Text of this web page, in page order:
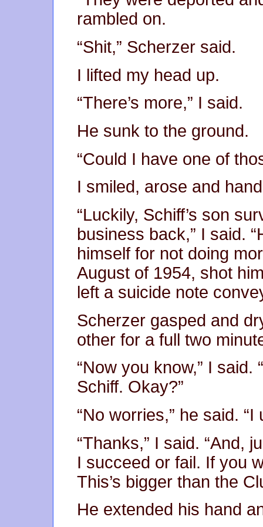
rambled on.
“Shit,” Scherzer said.
I lifted my head up.
“There’s more,” I said.
He sunk to the ground.
“Could I have one of
I smiled, arose and
“Luckily, Schiff’s son
business back,” I said.
himself for not doing
August of 1954, shot
left a suicide note
Scherzer gasped and
other for a full two
“Now you know,” I
Schiff. Okay?”
“No worries,” he said. “I
“Thanks,” I said. “And,
I succeed or fail. If you
This’s bigger than the
He extended his hand